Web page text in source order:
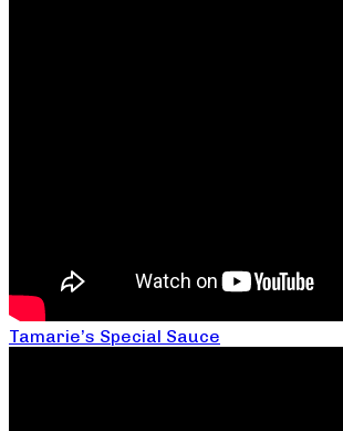
Tamarie’s Special Sauce